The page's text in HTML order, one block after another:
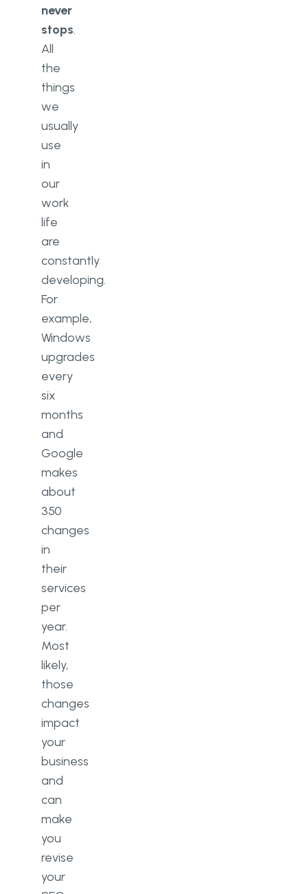
never
stops.
All
the
things
we
usually
use
in
our
work
life
are
constantly
developing.
For
example,
Windows
upgrades
every
six
months
and
Google
makes
about
350
changes
in
their
services
per
year.
Most
likely,
those
changes
impact
your
business
and
can
make
you
revise
your